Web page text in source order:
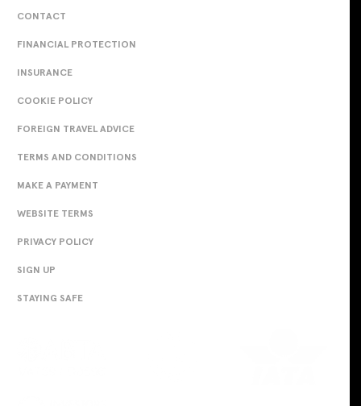
CONTACT
FINANCIAL PROTECTION
INSURANCE
COOKIE POLICY
FOREIGN TRAVEL ADVICE
TERMS AND CONDITIONS
MAKE A PAYMENT
WEBSITE TERMS
PRIVACY POLICY
SIGN UP
STAYING SAFE